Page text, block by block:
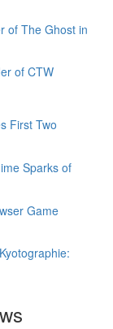
of The Ghost in
of CTW
First Two
Sparks of
Game